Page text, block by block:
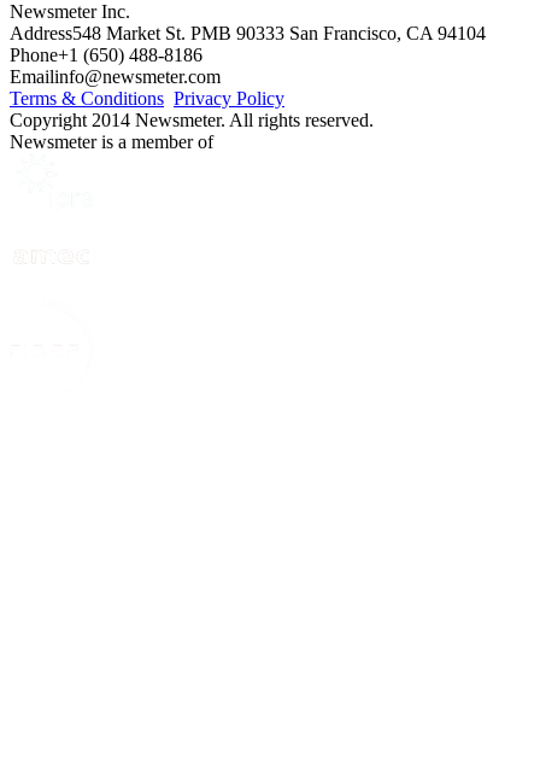
Newsmeter Inc.
Address548 Market St. PMB 90333 San Francisco, CA 94104
Phone+1 (650) 488-8186
Emailinfo@newsmeter.com
Terms & Conditions Privacy Policy
Copyright 2014 Newsmeter. All rights reserved.
Newsmeter is a member of